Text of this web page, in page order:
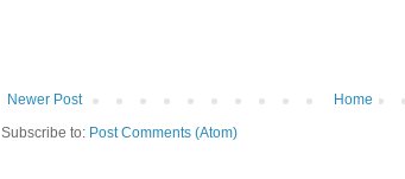
Newer Post
Home
Subscribe to: Post Comments (Atom)